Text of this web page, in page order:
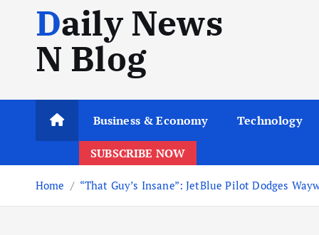
Daily News
N Blog
Business & Economy Technology
SUBSCRIBE NOW
Home “That Guy’s Insane”: JetBlue Pilot Dodges